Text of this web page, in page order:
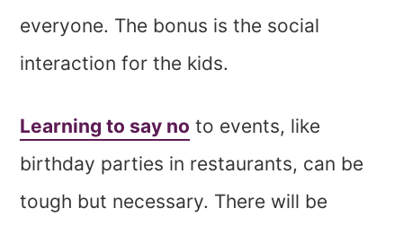
everyone. The bonus is the social
interaction for the kids.
Learning to say no to events, like
birthday parties in restaurants, can be
tough but necessary. There will be